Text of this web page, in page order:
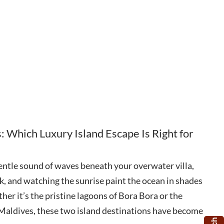
Which Luxury Island Escape Is Right for
sound of waves beneath your overwater villa,
and watching the sunrise paint the ocean in shades
it’s the pristine lagoons of Bora Bora or the
these two island destinations have become